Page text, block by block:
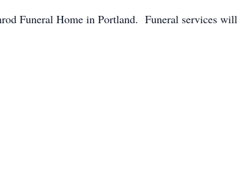
Funeral Home in Portland. Funeral services will